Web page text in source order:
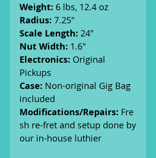
Weight: 6 lbs, 12.4 oz
Radius: 7.25"
Scale Length: 24"
Nut Width: 1.6"
Electronics: Original
Pickups
Case: Non-original Gig Bag
included
Modifications/Repairs: Fre
sh re-fret and setup done by
our in-house luthier